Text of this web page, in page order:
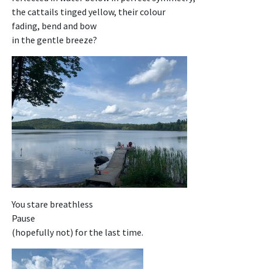
the cattails tinged yellow, their colour
fading, bend and bow
in the gentle breeze?
You stare breathless
Pause
(hopefully not) for the last time.